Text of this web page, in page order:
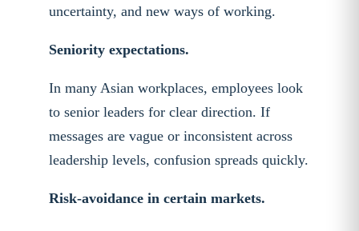
uncertainty, and new ways of working.
Seniority expectations.
In many Asian workplaces, employees look
to senior leaders for clear direction. If
messages are vague or inconsistent across
leadership levels, confusion spreads quickly.
Risk-avoidance in certain markets.